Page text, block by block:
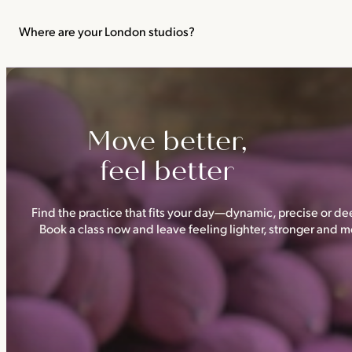
classes.
Where are your London studios?
Move better,
feel better
Find the practice that fits your day—dynamic, precise or
Book a class now and leave feeling lighter, stronger and